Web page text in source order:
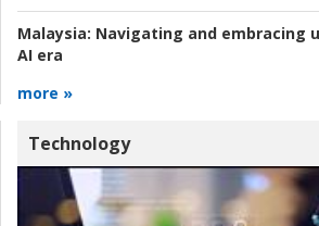
Malaysia: Navigating and embracing
AI era
more »
Technology